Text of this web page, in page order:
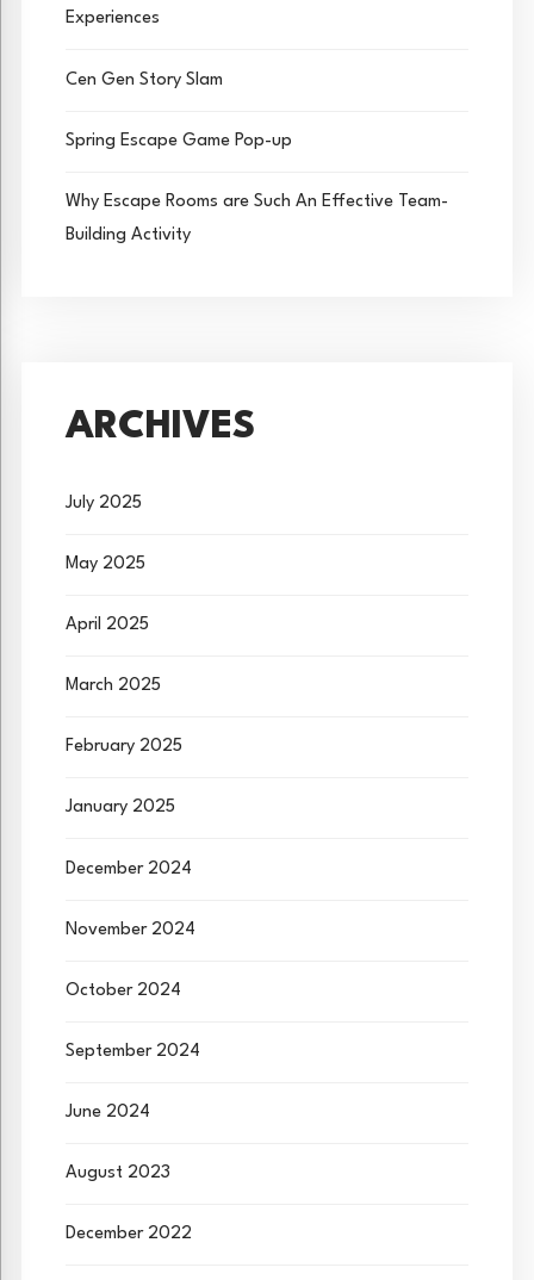
Experiences
Cen Gen Story Slam
Spring Escape Game Pop-up
Why Escape Rooms are Such An Effective Team-
Building Activity
ARCHIVES
July 2025
May 2025
April 2025
March 2025
February 2025
January 2025
December 2024
November 2024
October 2024
September 2024
June 2024
August 2023
December 2022